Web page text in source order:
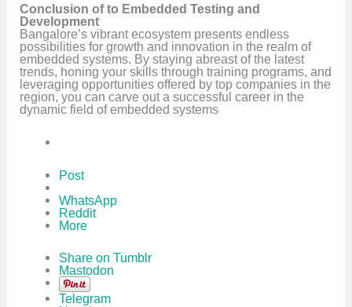
Conclusion of to Embedded Testing and
Development
Bangalore’s vibrant ecosystem presents endless
possibilities for growth and innovation in the realm of
embedded systems. By staying abreast of the latest
trends, honing your skills through training programs, and
leveraging opportunities offered by top companies in the
region, you can carve out a successful career in the
dynamic field of embedded systems
Post
WhatsApp
Reddit
More
Share on Tumblr
Mastodon
Telegram